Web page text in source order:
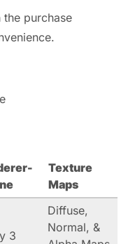
purchase
Texture
Maps
3
Diffuse,
Normal, &